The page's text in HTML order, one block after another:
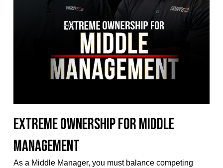
Extreme Ownership for Middle
Management
As a Middle Manager, you must balance competing